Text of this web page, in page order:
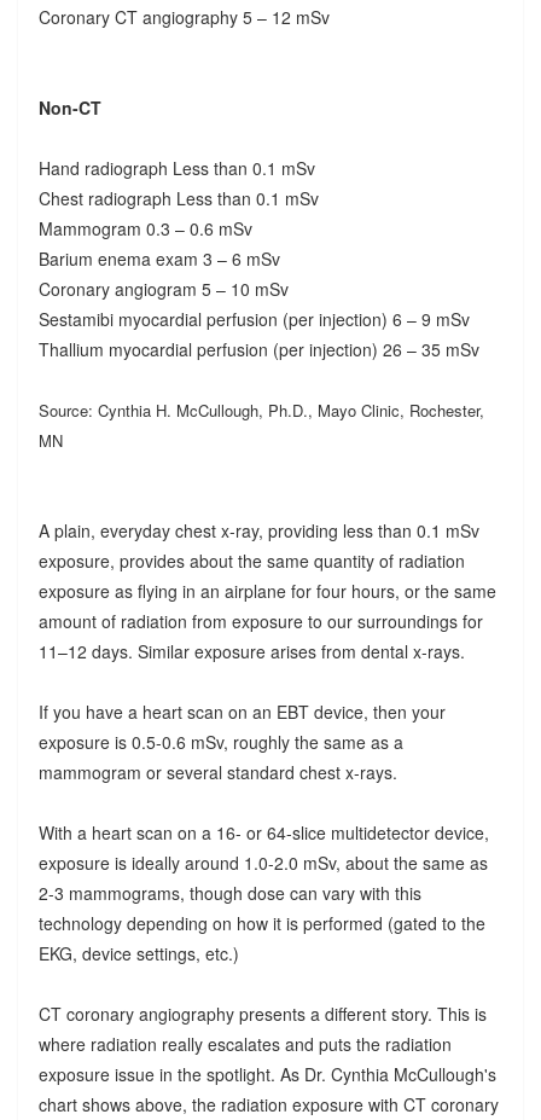
Coronary CT angiography 5 – 12 mSv
Non-CT
Hand radiograph Less than 0.1 mSv
Chest radiograph Less than 0.1 mSv
Mammogram 0.3 – 0.6 mSv
Barium enema exam 3 – 6 mSv
Coronary angiogram 5 – 10 mSv
Sestamibi myocardial perfusion (per injection) 6 – 9 mSv
Thallium myocardial perfusion (per injection) 26 – 35 mSv
Source: Cynthia H. McCullough, Ph.D., Mayo Clinic, Rochester,
MN
A plain, everyday chest x-ray, providing less than 0.1 mSv
exposure, provides about the same quantity of radiation
exposure as flying in an airplane for four hours, or the same
amount of radiation from exposure to our surroundings for
11–12 days. Similar exposure arises from dental x-rays.
If you have a heart scan on an EBT device, then your
exposure is 0.5-0.6 mSv, roughly the same as a
mammogram or several standard chest x-rays.
With a heart scan on a 16- or 64-slice multidetector device,
exposure is ideally around 1.0-2.0 mSv, about the same as
2-3 mammograms, though dose can vary with this
technology depending on how it is performed (gated to the
EKG, device settings, etc.)
CT coronary angiography presents a different story. This is
where radiation really escalates and puts the radiation
exposure issue in the spotlight. As Dr. Cynthia McCullough's
chart shows above, the radiation exposure with CT coronary